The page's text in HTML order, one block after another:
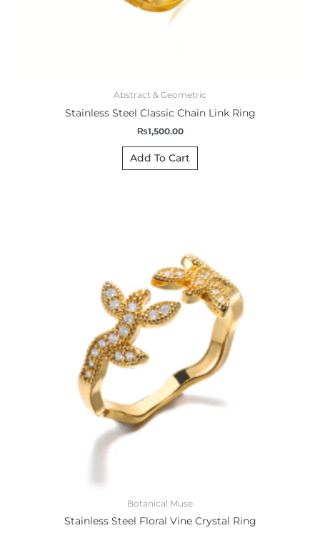
Abstract & Geometric
Stainless Steel Classic Chain Link Ring
₨1,500.00
Add To Cart
Botanical Muse
Stainless Steel Floral Vine Crystal Ring